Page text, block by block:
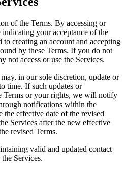
of the Terms. By accessing or
your acceptance of the
creating an account and accepting
by these Terms. If you do not
not access or use the Services.
in our sole discretion, update or
time. If such updates or
Terms or your rights, we will notify
notifications within the
the effective date of the revised
Services after the new effective
revised Terms.
valid and updated contact
Services.